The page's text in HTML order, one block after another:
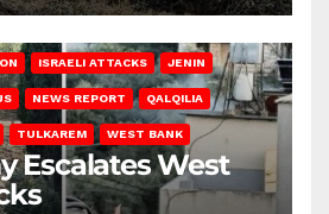
ISRAELI ATTACKS JENIN
NEWS REPORT QALQILIA
TULKAREM WEST BANK
Escalates West